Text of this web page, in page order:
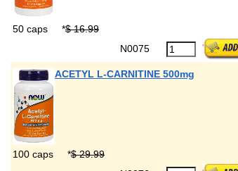
50 caps *$ 16.99
N0075
ACETYL L-CARNITINE 500mg
100 caps *$ 29.99